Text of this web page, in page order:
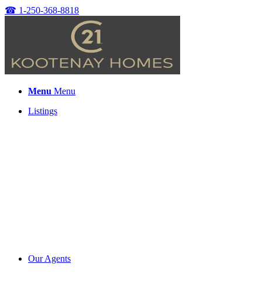
☎ 1-250-368-8818
Menu Menu
Listings
Our Agents